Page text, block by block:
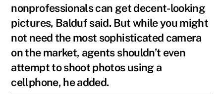
nonprofessionals can get decent-looking
pictures, Balduf said. But while you might
not need the most sophisticated camera
on the market, agents shouldn’t even
attempt to shoot photos using a
cellphone, he added.